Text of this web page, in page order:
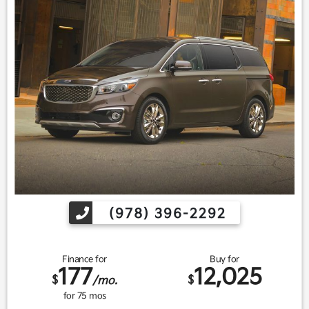
(978) 396-2292
Finance for
$177/mo.
for75 mos
Buy for
$12,025